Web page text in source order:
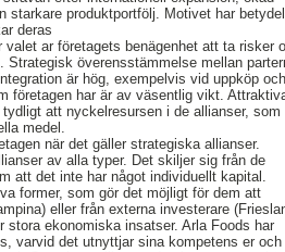
starkare produktportfölj. Motivet har
deras
ar företagets benägenhet att ta risker
överensstämmelse mellan
är hög, exempelvis vid uppköp och
företagen har är av väsentlig vikt.
att nyckelresursen i de allianser, som
medel.
när det gäller strategiska allianser.
av alla typer. Det skiljer sig från de
att det inte har något individuellt kapital.
former, som gör det möjligt för dem att
eller från externa investerare
ekonomiska insatser. Arla Foods har
varvid det utnyttjar sina kompetens er